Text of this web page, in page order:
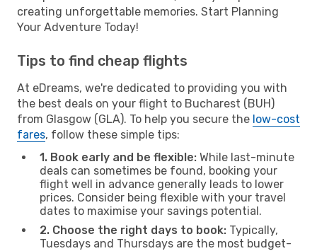
creating unforgettable memories. Start Planning
Your Adventure Today!
Tips to find cheap flights
At eDreams, we're dedicated to providing you with
the best deals on your flight to Bucharest (BUH)
from Glasgow (GLA). To help you secure the low-cost
fares, follow these simple tips:
1. Book early and be flexible: While last-minute
deals can sometimes be found, booking your
flight well in advance generally leads to lower
prices. Consider being flexible with your travel
dates to maximise your savings potential.
2. Choose the right days to book: Typically,
Tuesdays and Thursdays are the most budget-